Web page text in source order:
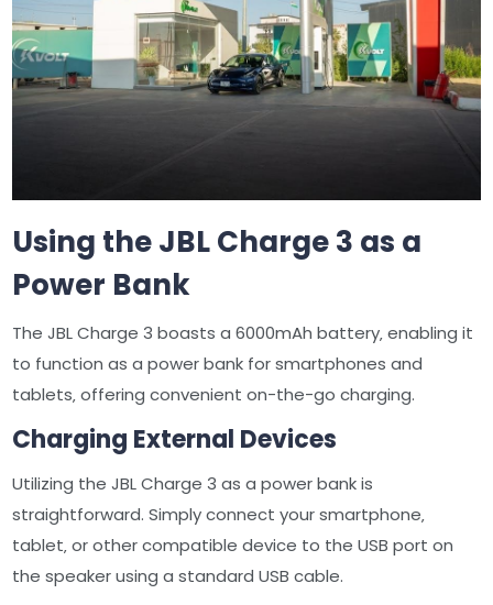
Using the JBL Charge 3 as a
Power Bank
The JBL Charge 3 boasts a 6000mAh battery‚ enabling it
to function as a power bank for smartphones and
tablets‚ offering convenient on-the-go charging.
Charging External Devices
Utilizing the JBL Charge 3 as a power bank is
straightforward. Simply connect your smartphone‚
tablet‚ or other compatible device to the USB port on
the speaker using a standard USB cable.